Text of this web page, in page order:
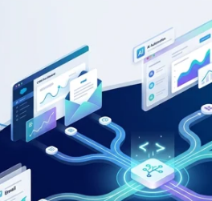
teams down or